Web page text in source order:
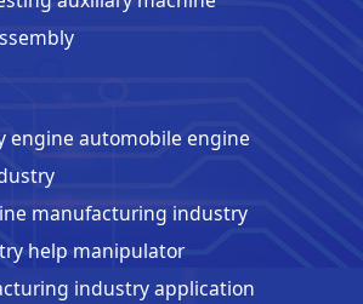
engine automobile engine
manufacturing industry
help manipulator
industry application